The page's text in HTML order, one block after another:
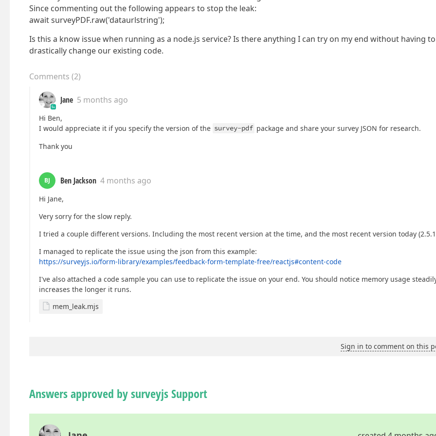
Since commenting out the following appears to stop the leak:
await surveyPDF.raw('dataurlstring');
Is this a know issue when running as a node.js service? Is there anything I can try on my end without having to
drastically change our existing code.
Comments (2)
Jane 5 months ago
Hi Ben,
I would appreciate it if you specify the version of the survey-pdf package and share your survey JSON for research.
Thank you
BJ Ben Jackson 4 months ago
Hi Jane,
Very sorry for the slow reply.
I tried a couple different versions. Including the most recent version at the time, and the most recent version today
I managed to replicate the issue using the json from this example:
https://surveyjs.io/form-library/examples/feedback-form-template-free/reactjs#content-code
I've also attached a code sample you can use to replicate the issue on your end. You should notice memory usage
increases the longer it runs.
mem_leak.mjs
Sign in to comment on this
Answers approved by surveyjs Support